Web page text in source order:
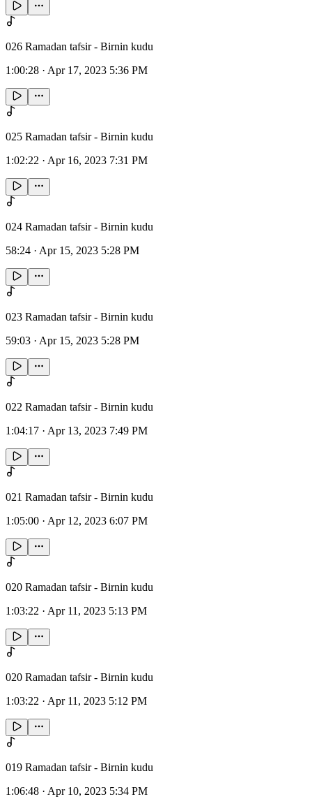
026 Ramadan tafsir - Birnin kudu
1:00:28 · Apr 17, 2023 5:36 PM
025 Ramadan tafsir - Birnin kudu
1:02:22 · Apr 16, 2023 7:31 PM
024 Ramadan tafsir - Birnin kudu
58:24 · Apr 15, 2023 5:28 PM
023 Ramadan tafsir - Birnin kudu
59:03 · Apr 15, 2023 5:28 PM
022 Ramadan tafsir - Birnin kudu
1:04:17 · Apr 13, 2023 7:49 PM
021 Ramadan tafsir - Birnin kudu
1:05:00 · Apr 12, 2023 6:07 PM
020 Ramadan tafsir - Birnin kudu
1:03:22 · Apr 11, 2023 5:13 PM
020 Ramadan tafsir - Birnin kudu
1:03:22 · Apr 11, 2023 5:12 PM
019 Ramadan tafsir - Birnin kudu
1:06:48 · Apr 10, 2023 5:34 PM